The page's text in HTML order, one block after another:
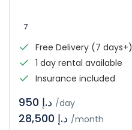
7
Free Delivery (7 days+)
1 day rental available
Insurance included
/day
/month